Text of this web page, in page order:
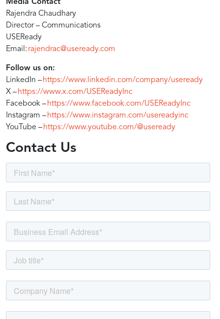
and
agentic
AI
to
deliver
up
to
50%
faster
and
40%
Media Contact
Rajendra Chaudhary
Director – Communications
USEReady
Email: rajendrac@useready.com
Follow us on:
LinkedIn –https://www.linkedin.com/company/useready
X –https://www.x.com/USEReadyInc
Facebook –https://www.facebook.com/USEReadyInc
Instagram –https://www.instagram.com/usereadyinc
YouTube –https://www.youtube.com/@useready
Contact Us